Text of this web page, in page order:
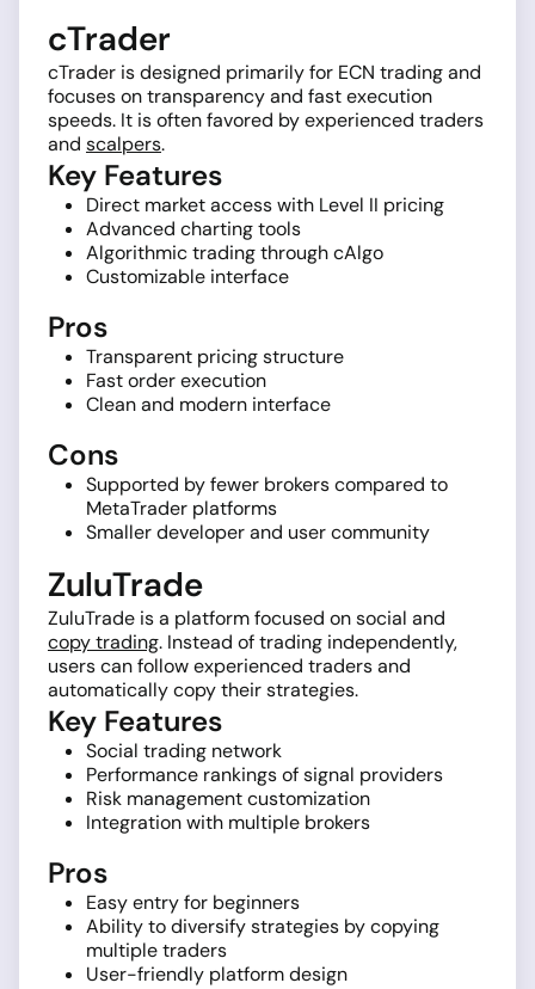
cTrader
cTrader is designed primarily for ECN trading and
focuses on transparency and fast execution
speeds. It is often favored by experienced traders
and scalpers.
Key Features
Direct market access with Level II pricing
Advanced charting tools
Algorithmic trading through cAlgo
Customizable interface
Pros
Transparent pricing structure
Fast order execution
Clean and modern interface
Cons
Supported by fewer brokers compared to
MetaTrader platforms
Smaller developer and user community
ZuluTrade
ZuluTrade is a platform focused on social and
copy trading. Instead of trading independently,
users can follow experienced traders and
automatically copy their strategies.
Key Features
Social trading network
Performance rankings of signal providers
Risk management customization
Integration with multiple brokers
Pros
Easy entry for beginners
Ability to diversify strategies by copying
multiple traders
User-friendly platform design